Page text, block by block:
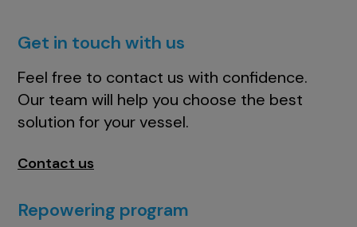
Get in touch with us
Feel free to contact us with confidence.
Our team will help you choose the best
solution for your vessel.
Contact us
Repowering program